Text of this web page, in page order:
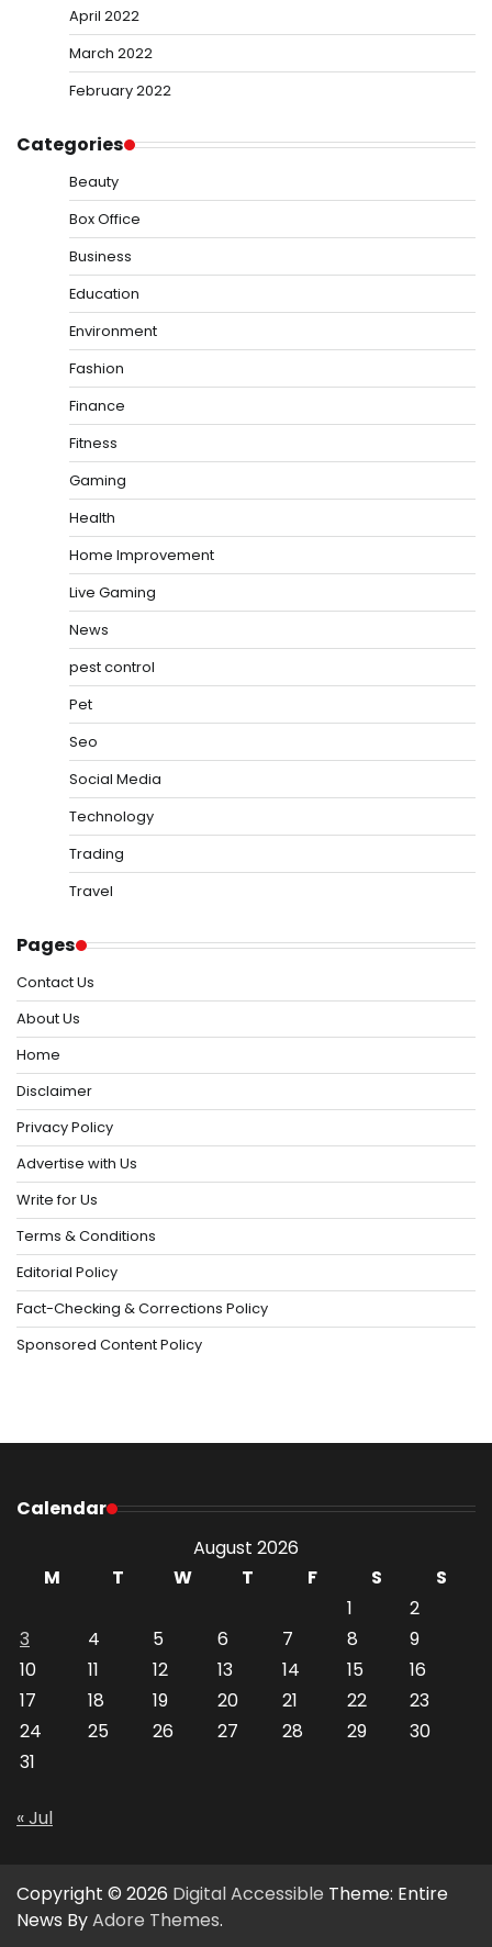
April 2022
March 2022
February 2022
Categories
Beauty
Box Office
Business
Education
Environment
Fashion
Finance
Fitness
Gaming
Health
Home Improvement
Live Gaming
News
pest control
Pet
Seo
Social Media
Technology
Trading
Travel
Pages
Contact Us
About Us
Home
Disclaimer
Privacy Policy
Advertise with Us
Write for Us
Terms & Conditions
Editorial Policy
Fact-Checking & Corrections Policy
Sponsored Content Policy
Calendar
August 2026
M
T W T F S
S
1
2
3
4 5 6 7 8
9
10
11 12 13 14 15
16
17
18 19 20 21 22
23
24
25 26 27 28 29
30
31
« Jul
Copyright © 2026 Digital Accessible Theme: Entire
News ByAdore Themes.